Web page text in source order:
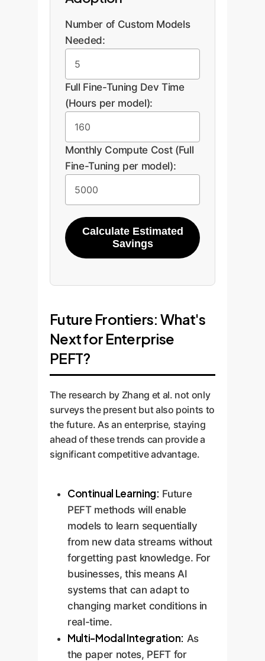
users here to select between LoRA,
Adapters, etc., based on their
answers, followed by a CTA to
discuss the results with an expert.
Discuss Your Use
Case
Number of Custom Models
Needed:
Full Fine-Tuning Dev Time
(Hours per model):
Monthly Compute Cost (Full
Fine-Tuning per model):
Calculate Estimated
Savings
Future Frontiers: What's
Next for Enterprise
PEFT?
The research by Zhang et al. not only
surveys the present but also points to
the future. As an enterprise, staying
ahead of these trends can provide a
significant competitive advantage.
Continual Learning: Future
PEFT methods will enable
models to learn sequentially
from new data streams without
forgetting past knowledge. For
businesses, this means AI
systems that can adapt to
changing market conditions in
real-time.
Multi-Modal Integration: As
the paper notes, PEFT for